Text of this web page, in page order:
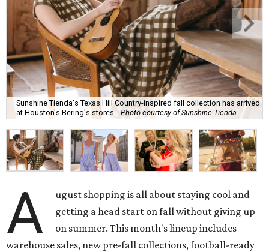
Sunshine Tienda's Texas Hill Country-inspired fall collection has arrived
at Houston's Bering's stores. Photo courtesy of Sunshine Tienda
A
ugust shopping is all about staying cool and
getting a head start on fall without giving up
on summer. This month's lineup includes
warehouse sales, new pre-fall collections, football-ready